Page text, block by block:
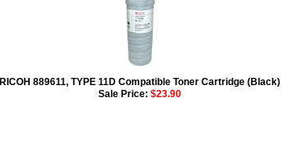
RICOH 889611, TYPE 11D Compatible Toner Cartridge (Black)
Sale Price: $23.90